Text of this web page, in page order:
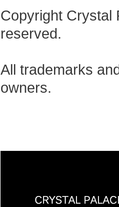
Copyright Crystal
reserved.
All trademarks
owners.